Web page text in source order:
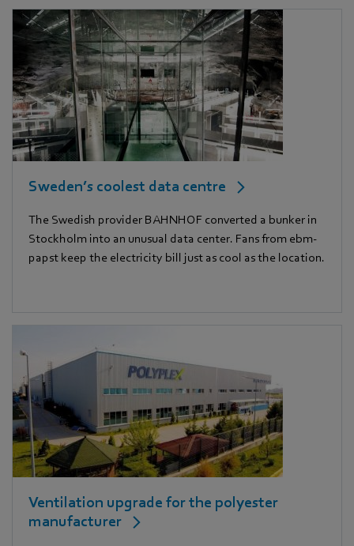
Sweden’s coolest data centre
The Swedish provider BAHNHOF converted a bunker in
Stockholm into an unusual data center. Fans from ebm-
papst keep the electricity bill just as cool as the location.
Ventilation upgrade for the polyester
manufacturer